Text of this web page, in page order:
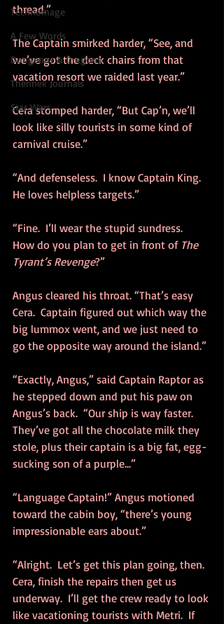
Technomage
A Few Words
Dungeons & Dragons
Thennek Journals
Star Wars
thread.”
The Captain smirked harder, “See, and
we’ve got the deck chairs from that
vacation resort we raided last year.”
Cera stomped harder, “But Cap’n, we’ll
look like silly tourists in some kind of
carnival cruise.”
“And defenseless.  I know Captain King.
He loves helpless targets.”
“Fine.  I’ll wear the stupid sundress.
How do you plan to get in front of The
Tyrant’s Revenge?”
Angus cleared his throat. “That’s easy
Cera.  Captain figured out which way the
big lummox went, and we just need to
go the opposite way around the island.”
“Exactly, Angus,” said Captain Raptor as
he stepped down and put his paw on
Angus’s back.  “Our ship is way faster.
They’ve got all the chocolate milk they
stole, plus their captain is a big fat, egg-
sucking son of a purple...”
“Language Captain!” Angus motioned
toward the cabin boy, “there’s young
impressionable ears about.”
“Alright.  Let’s get this plan going, then.
Cera, finish the repairs then get us
underway.  I’ll get the crew ready to look
like vacationing tourists with Metri.  If